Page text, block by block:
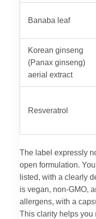
Banaba leaf
Korean ginseng
(Panax ginseng)
aerial extract
Resveratrol
The label expressly
open formulation.
listed, with a clearly
is vegan, non-GMO,
allergens, with a
This clarity helps you